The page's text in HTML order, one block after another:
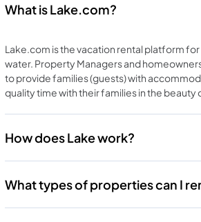
What is Lake.com?
Lake.com is the vacation rental platform
water. Property Managers and
to provide families (guests) with
quality time with their families in the
How does Lake work?
What types of properties can I